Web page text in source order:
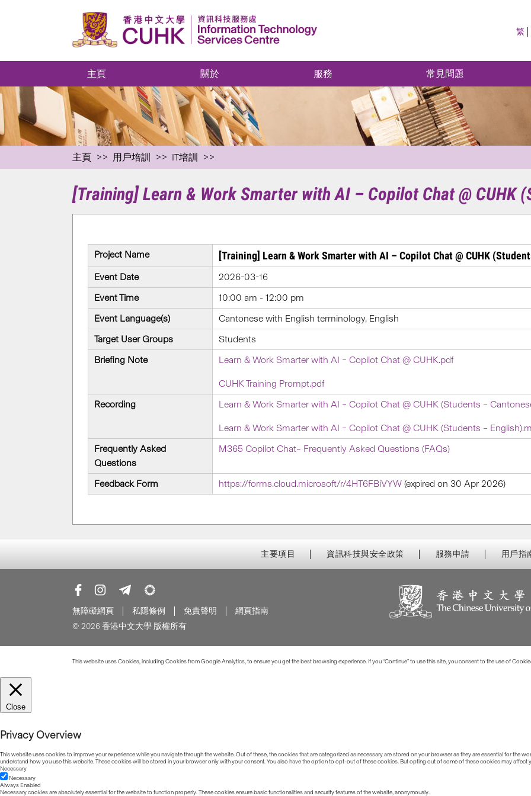
繁
主頁 關於 服務 常見問題
主頁 用戶培訓 IT培訓
[Training] Learn & Work Smarter with AI – Copilot Chat @ CUHK
Project Name [Training] Learn & Work Smarter with AI – Copilot Chat @ CUHK
Event Date
2026-03-16
Event Time
10:00 am - 12:00 pm
Event Language(s)
Cantonese with English terminology, English
Target User Groups
Students
Briefing Note
Learn & Work Smarter with AI – Copilot Chat @ CUHK.pdf
CUHK Training Prompt.pdf
Recording
Learn & Work Smarter with AI – Copilot Chat @ CUHK (Students –
Learn & Work Smarter with AI – Copilot Chat @ CUHK (Students –
Frequently Asked
Questions
M365 Copilot Chat– Frequently Asked Questions (FAQs)
Feedback Form https://forms.cloud.microsoft/r/4HT6FBiVYW (expired on 30 Apr 2026)
主要項目 資訊科技與安全政策 服務申請 用戶指
無障礙網頁 私隱條例 免責聲明
網頁指南
© 2026 香港中文大學 版權所有
This website uses Cookies, including Cookies from Google Analytics, to ensure you get the best browsing experience. If you “Continue” to use this site, you consent to the use of
Close
Privacy Overview
This website uses cookies to improve your experience while you navigate through the website. Out of these, the cookies that are categorized as necessary are stored on your browser as they are essential for the
understand how you use this website. These cookies will be stored in your browser only with your consent. You also have the option to opt-out of these cookies. But opting out of some of these cookies may affect
Necessary
Necessary
Always Enabled
Necessary cookies are absolutely essential for the website to function properly. These cookies ensure basic functionalities and security features of the website, anonymously.